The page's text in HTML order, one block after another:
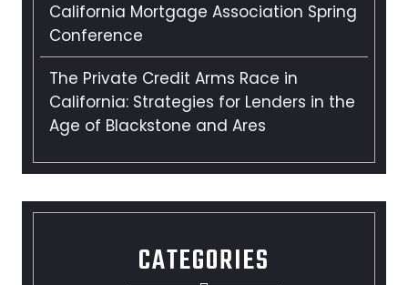
California Mortgage Association Spring
Conference
The Private Credit Arms Race in
California: Strategies for Lenders in the
Age of Blackstone and Ares
CATEGORIES